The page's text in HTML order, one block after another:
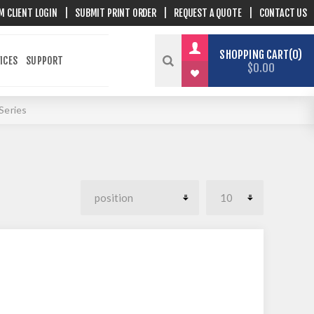
CLIENT LOGIN SUBMIT PRINT ORDER REQUEST A QUOTE CONTACT US
SUPPORT SHOPPING CART 0
$0.00